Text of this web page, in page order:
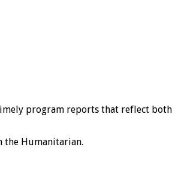
program reports that reflect both
the Humanitarian.